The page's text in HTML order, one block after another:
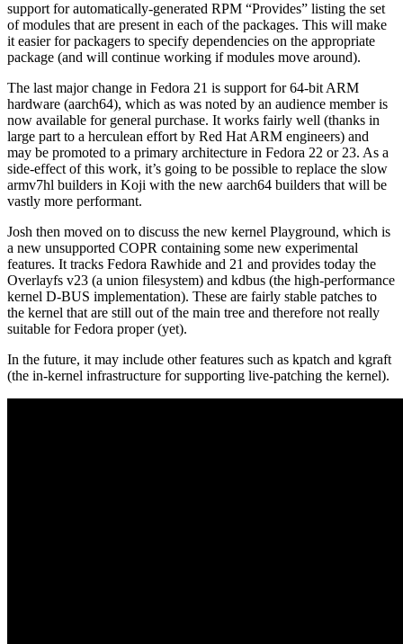
support for automatically-generated RPM “Provides” listing the set
of modules that are present in each of the packages. This will make
it easier for packagers to specify dependencies on the appropriate
package (and will continue working if modules move around).
The last major change in Fedora 21 is support for 64-bit ARM
hardware (aarch64), which as was noted by an audience member is
now available for general purchase. It works fairly well (thanks in
large part to a herculean effort by Red Hat ARM engineers) and
may be promoted to a primary architecture in Fedora 22 or 23. As a
side-effect of this work, it’s going to be possible to replace the slow
armv7hl builders in Koji with the new aarch64 builders that will be
vastly more performant.
Josh then moved on to discuss the new kernel Playground, which is
a new unsupported COPR containing some new experimental
features. It tracks Fedora Rawhide and 21 and provides today the
Overlayfs v23 (a union filesystem) and kdbus (the high-performance
kernel D-BUS implementation). These are fairly stable patches to
the kernel that are still out of the main tree and therefore not really
suitable for Fedora proper (yet).
In the future, it may include other features such as kpatch and kgraft
(the in-kernel infrastructure for supporting live-patching the kernel).